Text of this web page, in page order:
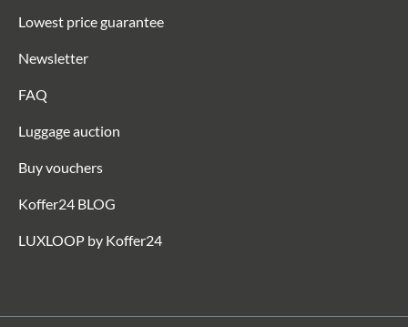
Lowest price guarantee
Newsletter
FAQ
Luggage auction
Buy vouchers
Koffer24 BLOG
LUXLOOP by Koffer24